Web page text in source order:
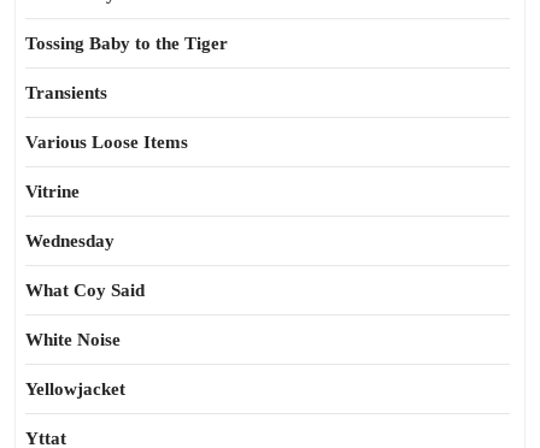
Tossing Baby to the Tiger
Transients
Various Loose Items
Vitrine
Wednesday
What Coy Said
White Noise
Yellowjacket
Yttat